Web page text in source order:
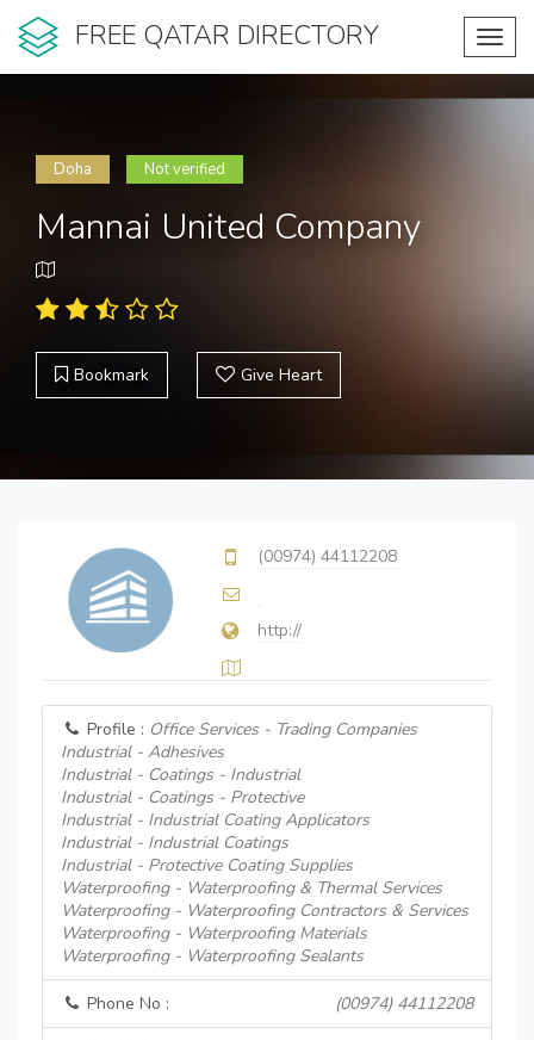
FREE QATAR DIRECTORY
Doha Not verified
Mannai United Company
Bookmark Give Heart
(00974) 44112208
http://
Profile : Office Services - Trading Companies
Industrial - Adhesives
Industrial - Coatings - Industrial
Industrial - Coatings - Protective
Industrial - Industrial Coating Applicators
Industrial - Industrial Coatings
Industrial - Protective Coating Supplies
Waterproofing - Waterproofing & Thermal Services
Waterproofing - Waterproofing Contractors & Services
Waterproofing - Waterproofing Materials
Waterproofing - Waterproofing Sealants
Phone No : (00974) 44112208